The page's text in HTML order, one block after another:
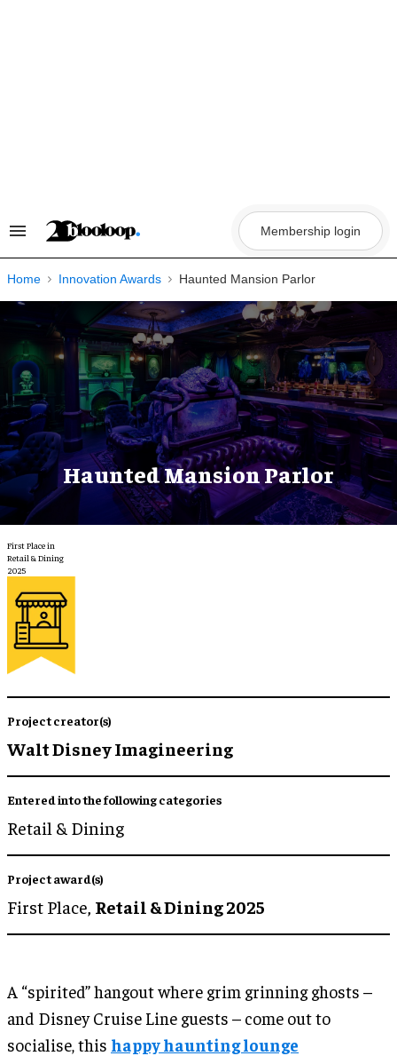
Search
Navigation
Membership login
Home Innovation Awards Haunted Mansion Parlor
Haunted Mansion Parlor
First Place in
Retail & Dining
2025
Project creator(s)
Walt Disney Imagineering
Entered into the following categories
Retail & Dining
Project award(s)
First Place, Retail & Dining 2025
A “spirited” hangout where grim grinning ghosts –
and Disney Cruise Line guests – come out to
socialise, this happy haunting lounge